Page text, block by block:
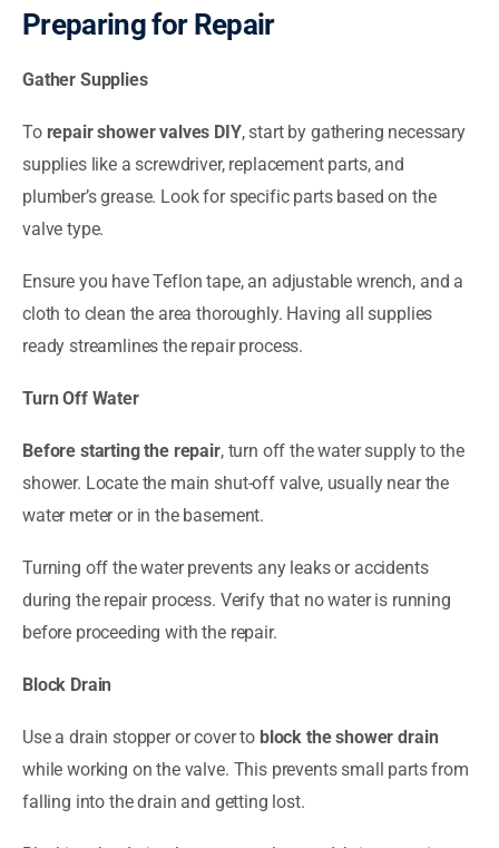
Preparing for Repair
Gather Supplies
To repair shower valves DIY, start by gathering necessary
supplies like a screwdriver, replacement parts, and
plumber’s grease. Look for specific parts based on the
valve type.
Ensure you have Teflon tape, an adjustable wrench, and a
cloth to clean the area thoroughly. Having all supplies
ready streamlines the repair process.
Turn Off Water
Before starting the repair, turn off the water supply to the
shower. Locate the main shut-off valve, usually near the
water meter or in the basement.
Turning off the water prevents any leaks or accidents
during the repair process. Verify that no water is running
before proceeding with the repair.
Block Drain
Use a drain stopper or cover to block the shower drain
while working on the valve. This prevents small parts from
falling into the drain and getting lost.